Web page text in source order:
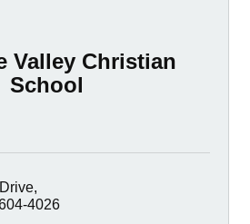
Valley Christian
School
4026